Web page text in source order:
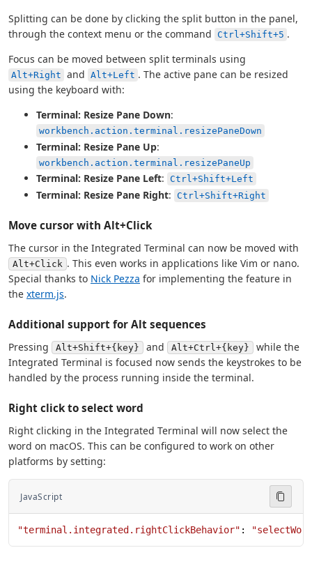
Splitting can be done by clicking the split button in the panel,
through the context menu or the command Ctrl+Shift+5 .
Focus can be moved between split terminals using
Alt+Right and Alt+Left . The active pane can be resized
using the keyboard with:
Terminal: Resize Pane Down:
workbench.action.terminal.resizePaneDown
Terminal: Resize Pane Up:
workbench.action.terminal.resizePaneUp
Terminal: Resize Pane Left: Ctrl+Shift+Left
Terminal: Resize Pane Right: Ctrl+Shift+Right
Move cursor with Alt+Click
The cursor in the Integrated Terminal can now be moved with
Alt+Click . This even works in applications like Vim or nano.
Special thanks to Nick Pezza for implementing the feature in
the xterm.js.
Additional support for Alt sequences
Pressing Alt+Shift+{key} and Alt+Ctrl+{key}
while the
Integrated Terminal is focused now sends the keystrokes to be
handled by the process running inside the terminal.
Right click to select word
Right clicking in the Integrated Terminal will now select the
word on macOS. This can be configured to work on other
platforms by setting:
JavaScript
"terminal.integrated.rightClickBehavior" :